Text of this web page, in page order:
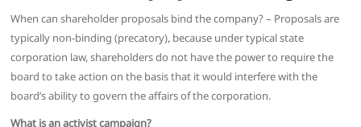
When can shareholder proposals bind the company? – Proposals are
typically non-binding (precatory), because under typical state
corporation law, shareholders do not have the power to require the
board to take action on the basis that it would interfere with the
board’s ability to govern the affairs of the corporation.
What is an activist campaign?